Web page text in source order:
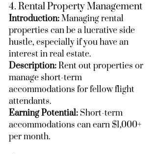
4. Rental Property Management
Introduction: Managing rental
properties can be a lucrative side
hustle, especially if you have an
interest in real estate.
Description: Rent out properties or
manage short-term
accommodations for fellow flight
attendants.
Earning Potential: Short-term
accommodations can earn $1,000+
per month.